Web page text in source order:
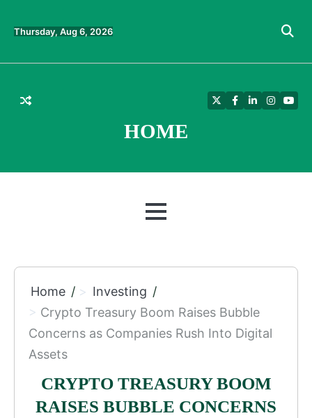
Thursday, Aug 6, 2026
HOME
TwitterFacebook
LinkedIn
MENU
Home
Investing
Crypto Treasury Boom Raises Bubble
Concerns as Companies Rush Into Digital
Assets
CRYPTO TREASURY BOOM
RAISES BUBBLE CONCERNS